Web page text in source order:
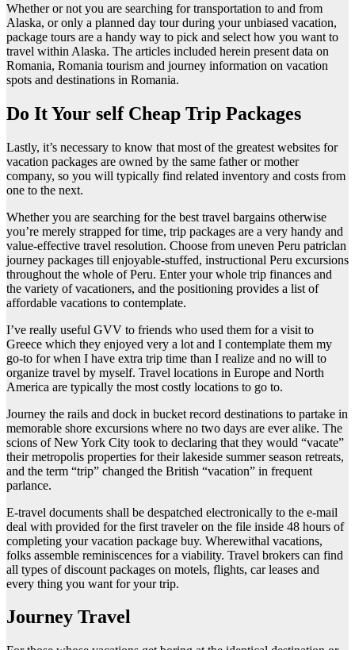
Whether or not you are searching for transportation to and from
Alaska, or only a planned day tour during your unbiased vacation,
package tours are a handy way to pick and select how you want to
travel within Alaska. The articles included herein present data on
Romania, Romania tourism and journey information on vacation
spots and destinations in Romania.
Do It Your self Cheap Trip Packages
Lastly, it’s necessary to know that most of the greatest websites for
vacation packages are owned by the same father or mother
company, so you will typically find related inventory and costs from
one to the next.
Whether you are searching for the best travel bargains otherwise
you’re merely strapped for time, trip packages are a very handy and
value-effective travel resolution. Choose from uneven Peru patriclan
journey packages till enjoyable-stuffed, instructional Peru excursions
throughout the whole of Peru. Enter your whole trip finances and
the variety of vacationers, and the positioning provides a list of
affordable vacations to contemplate.
I’ve really useful GVV to friends who used them for a visit to
Greece which they enjoyed very a lot and I contemplate them my
go-to for when I have extra trip time than I realize and no will to
organize travel by myself. Travel locations in Europe and North
America are typically the most costly locations to go to.
Journey the rails and dock in bucket record destinations to partake in
memorable shore excursions where no two days are ever alike. The
scions of New York City took to declaring that they would “vacate”
their metropolis properties for their lakeside summer season retreats,
and the term “trip” changed the British “vacation” in frequent
parlance.
E-travel documents shall be despatched electronically to the e-mail
deal with provided for the first traveler on the file inside 48 hours of
completing your vacation package buy. Wherewithal vacations,
folks assemble reminiscences for a viability. Travel brokers can find
all types of discount packages on motels, flights, car leases and
every thing you want for your trip.
Journey Travel